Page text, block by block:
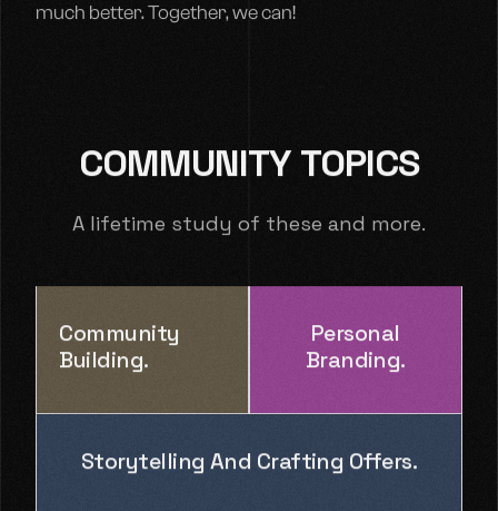
much better. Together, we can!
COMMUNITY TOPICS
A lifetime study of these and more.
Community
Building.
Personal
Branding.
Storytelling And Crafting Offers.